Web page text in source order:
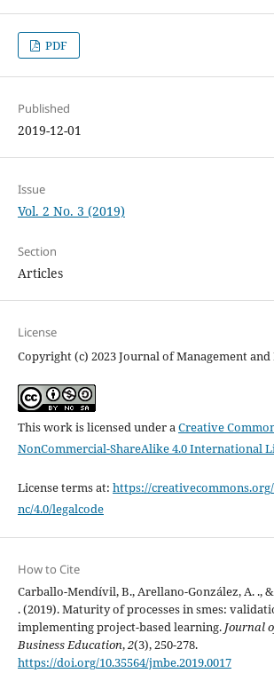
PDF
Published
2019-12-01
Issue
Vol. 2 No. 3 (2019)
Section
Articles
License
Copyright (c) 2023 Journal of Management
This work is licensed under aCreative
NonCommercial-ShareAlike 4.0 International
License terms at: https://
nc/4.0/legalcode
How to Cite
Carballo-Mendívil, B., Arellano-González, A. .,
. (2019). Maturity of processes in smes:
implementing project-based learning. Journal
Business Education,2(3), 250-278.
https://doi.org/10.35564/jmbe.2019.0017